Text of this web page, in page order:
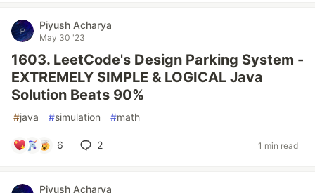
Piyush Acharya
May 30 '23
1603. LeetCode's Design Parking System -
EXTREMELY SIMPLE & LOGICAL Java
Solution Beats 90%
#java #simulation #math
6 2 1 min read
Piyush Acharya